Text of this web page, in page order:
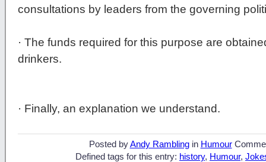
consultations by leaders from the governing
· The funds required for this purpose are
drinkers.
· Finally, an explanation we understand.
Posted byAndy Ramblingin Humour
Defined tags for this entry: history, Humour,